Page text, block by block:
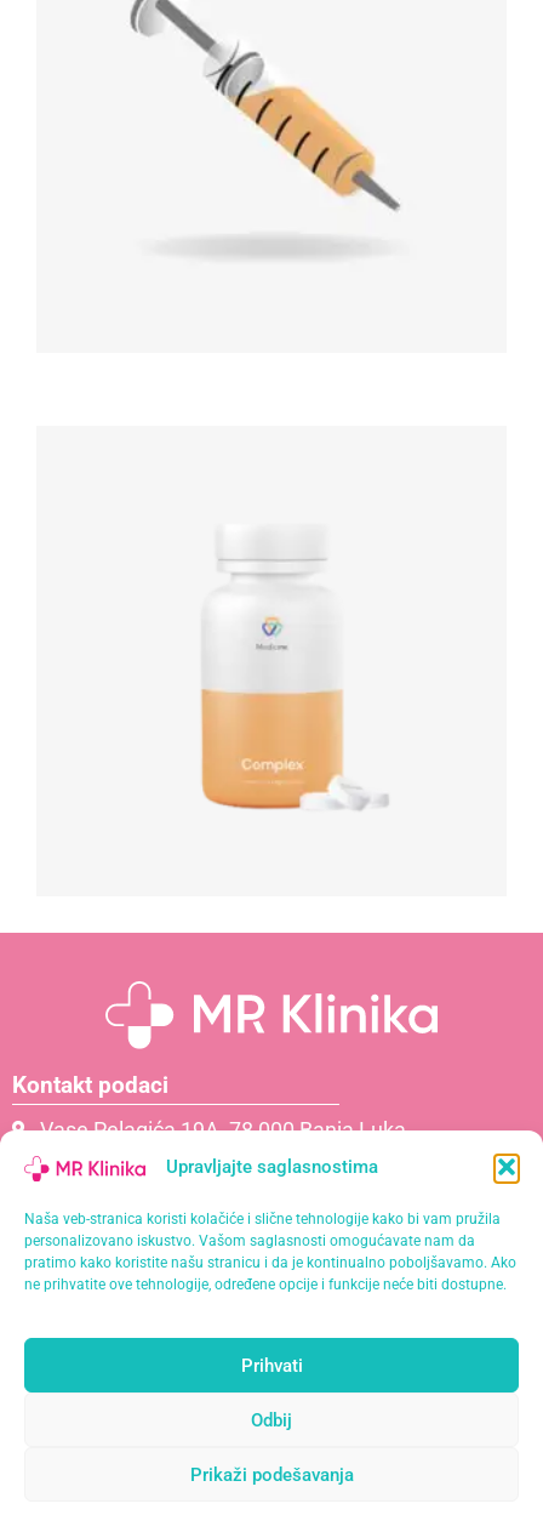
Upravljajte saglasnostima
Naša veb-stranica koristi kolačiće i slične tehnologije kako bi vam pružila
personalizovano iskustvo. Vašom saglasnosti omogućavate nam da
pratimo kako koristite našu stranicu i da je kontinualno poboljšavamo. Ako
ne prihvatite ove tehnologije, određene opcije i funkcije neće biti dostupne.
Prihvati
Odbij
Prikaži podešavanja
Naša misija je pružiti personalizirane usluge s
najvišim standardima kvalitete u opuštajućem i
Kontakt podaci
Vase Pelagića 19A, 78 000 Banja Luka
066 061 000
info@mrklinika.ba
Politika privatnosti